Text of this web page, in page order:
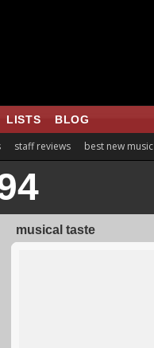
LISTS BLOG
staff reviews best new music
musical taste